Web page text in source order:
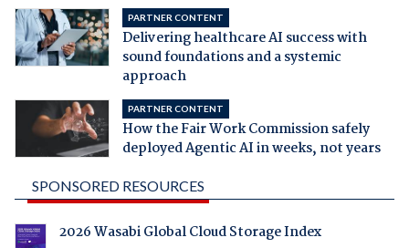
PARTNER CONTENT
Delivering healthcare AI success with
sound foundations and a systemic
approach
PARTNER CONTENT
How the Fair Work Commission safely
deployed Agentic AI in weeks, not years
SPONSORED RESOURCES
2026 Wasabi Global Cloud Storage Index